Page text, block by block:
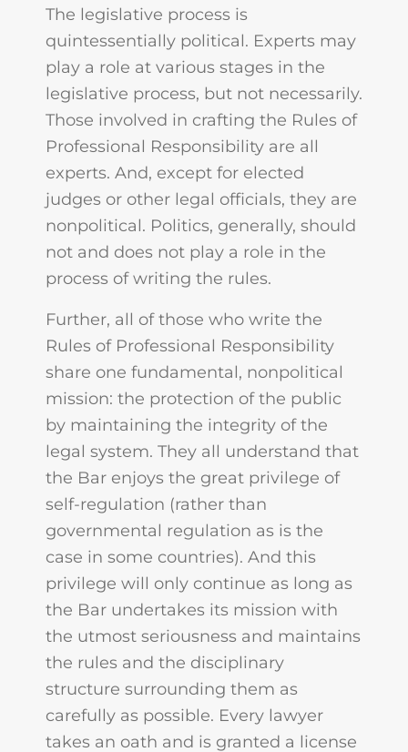
The legislative process is
quintessentially political. Experts may
play a role at various stages in the
legislative process, but not necessarily.
Those involved in crafting the Rules of
Professional Responsibility are all
experts. And, except for elected
judges or other legal officials, they are
nonpolitical. Politics, generally, should
not and does not play a role in the
process of writing the rules.
Further, all of those who write the
Rules of Professional Responsibility
share one fundamental, nonpolitical
mission: the protection of the public
by maintaining the integrity of the
legal system. They all understand that
the Bar enjoys the great privilege of
self-regulation (rather than
governmental regulation as is the
case in some countries). And this
privilege will only continue as long as
the Bar undertakes its mission with
the utmost seriousness and maintains
the rules and the disciplinary
structure surrounding them as
carefully as possible. Every lawyer
takes an oath and is granted a license